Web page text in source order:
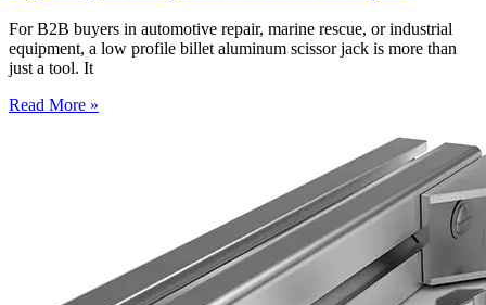
For B2B buyers in automotive repair, marine rescue, or industrial
equipment, a low profile billet aluminum scissor jack is more than
just a tool. It
Read More »